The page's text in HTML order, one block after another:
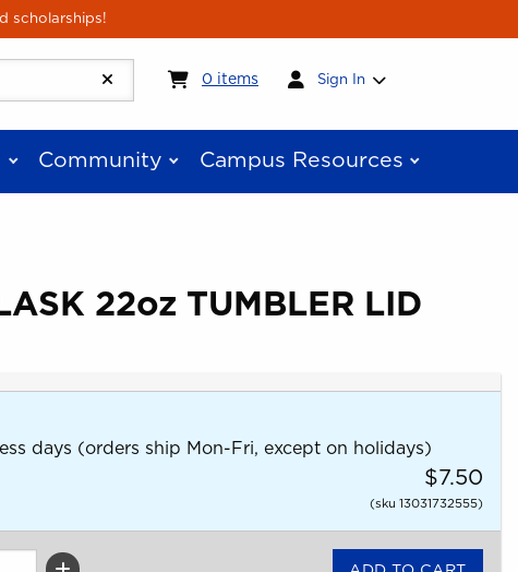
scholarships!
0 itemsMy cart:0items
Sign In
Community Campus Resources
22oz TUMBLER LID
days (orders ship Mon-Fri, except on holidays)
$7.50
(sku 13031732555)